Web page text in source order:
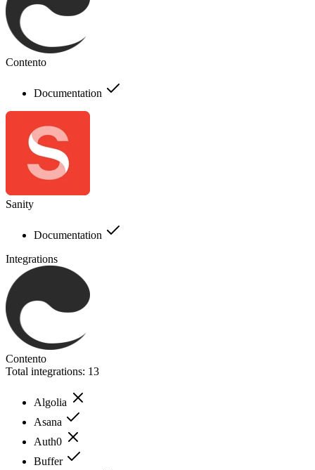
Contento
Documentation
Sanity
Documentation
Integrations
Contento
Total integrations: 13
Algolia
Asana
Auth0
Buffer